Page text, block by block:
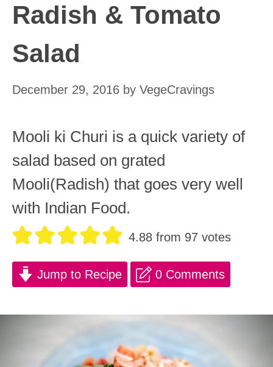
Radish & Tomato
Salad
December 29, 2016 by VegeCravings
Mooli ki Churi is a quick variety of
salad based on grated
Mooli(Radish) that goes very well
with Indian Food.
4.88 from 97 votes
Jump to Recipe 0 Comments